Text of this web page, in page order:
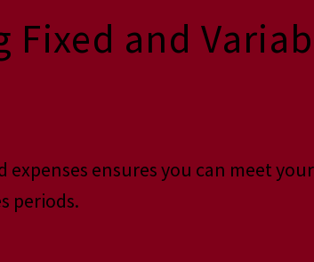
and
expenses ensures you can meet
periods.